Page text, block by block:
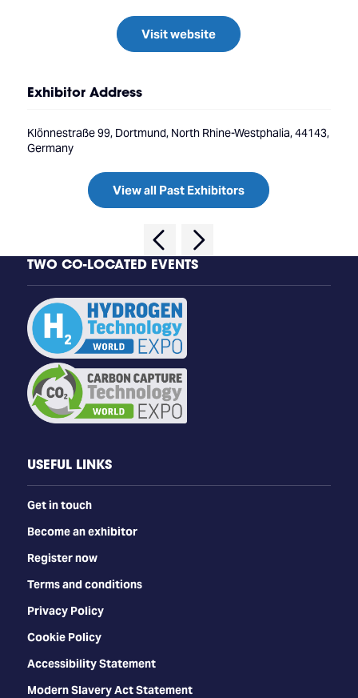
Visit website
Exhibitor Address
Klönnestraße 99, Dortmund, North Rhine-Westphalia, 44143,
Germany
View all Past Exhibitors
TWO CO-LOCATED EVENTS
USEFUL LINKS
Get in touch
Become an exhibitor
Register now
Terms and conditions
Privacy Policy
Cookie Policy
Accessibility Statement
Modern Slavery Act Statement